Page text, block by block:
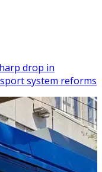
drop in
system reforms